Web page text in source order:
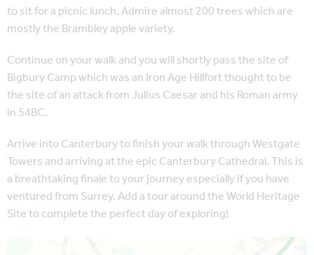
to sit for a picnic lunch. Admire almost 200 trees which are
mostly the Brambley apple variety.
Continue on your walk and you will shortly pass the site of
Bigbury Camp which was an Iron Age Hillfort thought to be
the site of an attack from Julius Caesar and his Roman army
in 54BC.
Arrive into Canterbury to finish your walk through Westgate
Towers and arriving at the epic Canterbury Cathedral. This is
a breathtaking finale to your journey especially if you have
ventured from Surrey. Add a tour around the World Heritage
Site to complete the perfect day of exploring!
Map is loading...